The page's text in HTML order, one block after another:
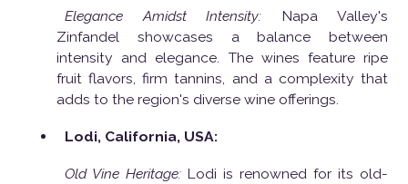
Elegance Amidst Intensity: Napa Valley's
Zinfandel showcases a balance between
intensity and elegance. The wines feature ripe
fruit flavors, firm tannins, and a complexity that
adds to the region's diverse wine offerings.
Lodi, California, USA:
Old Vine Heritage:Lodi is renowned for its old-